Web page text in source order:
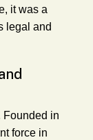
it was a
legal and
Founded in
force in